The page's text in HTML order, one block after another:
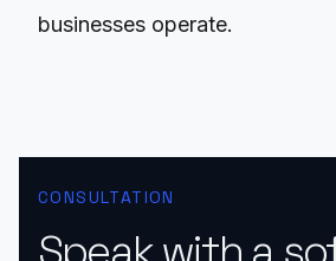
businesses operate.
CONSULTATION